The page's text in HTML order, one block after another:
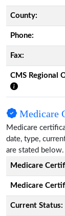
County:
Phone:
Fax:
CMS Regional
Medicare
Medicare
date, type,
are stated below.
Medicare
Medicare
Current Status: